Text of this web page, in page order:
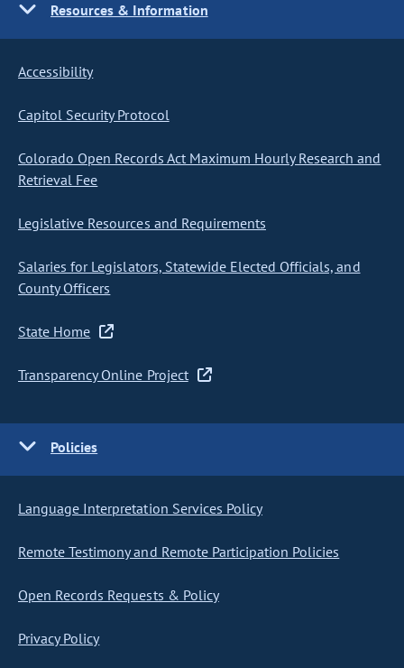
Resources & Information
Accessibility
Capitol Security Protocol
Colorado Open Records Act Maximum Hourly Research and
Retrieval Fee
Legislative Resources and Requirements
Salaries for Legislators, Statewide Elected Officials, and
County Officers
State Home
Transparency Online Project
Policies
Language Interpretation Services Policy
Remote Testimony and Remote Participation Policies
Open Records Requests & Policy
Privacy Policy